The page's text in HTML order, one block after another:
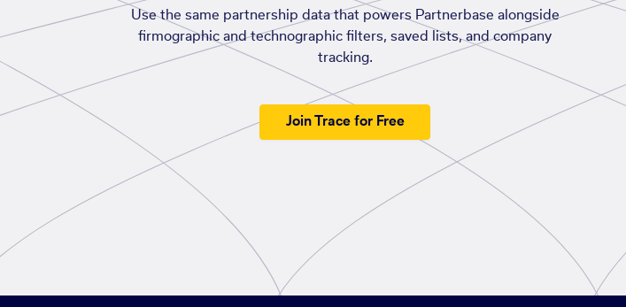
Use the same partnership data that powers Partnerbase alongside
firmographic and technographic filters, saved lists, and company
tracking.
Join Trace for Free